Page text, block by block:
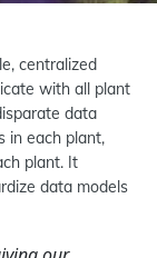
centralized
with all plant
data
in each plant,
plant. It
data models